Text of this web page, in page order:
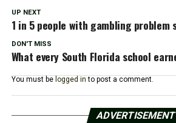
UP NEXT
1 in 5 people with gambling problem
DON'T MISS
What every South Florida school
You must be logged in to post a comment.
ADVERTISEMENT